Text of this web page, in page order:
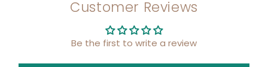
Customer Reviews
Be the first to write a review